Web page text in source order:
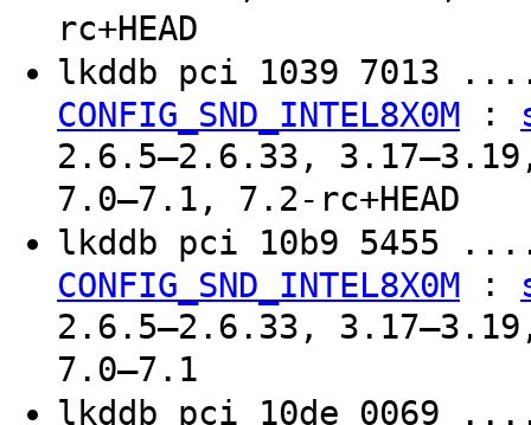
rc+HEAD
lkddb pci 1039
CONFIG_SND_INTEL8X0M :
2.6.5–2.6.33,
7.0–7.1, 7.2-rc+HEAD
lkddb pci 10b9
CONFIG_SND_INTEL8X0M :
2.6.5–2.6.33,
7.0–7.1
lkddb pci 10de